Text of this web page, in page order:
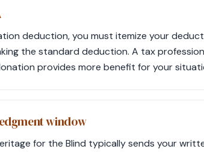
deduction, you must itemize your
the standard deduction. A tax
provides more benefit for your
window
for the Blind typically sends your